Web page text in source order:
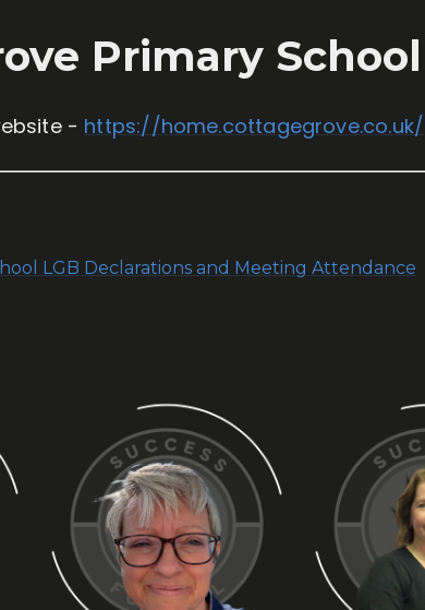
Primary School
- https://home.cottagegrove.co.uk/
LGB Declarations and Meeting Attendance